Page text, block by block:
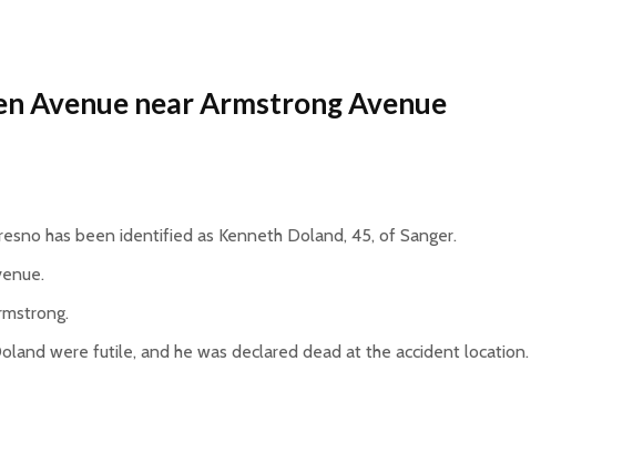
Avenue near Armstrong Avenue
has been identified as Kenneth Doland, 45, of Sanger.
were futile, and he was declared dead at the accident location.